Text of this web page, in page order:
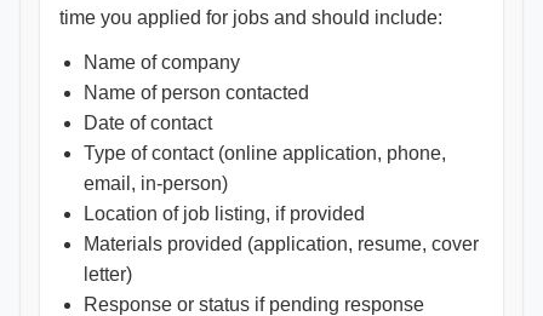
time you applied for jobs and should include:
Name of company
Name of person contacted
Date of contact
Type of contact (online application, phone,
email, in-person)
Location of job listing, if provided
Materials provided (application, resume, cover
letter)
Response or status if pending response